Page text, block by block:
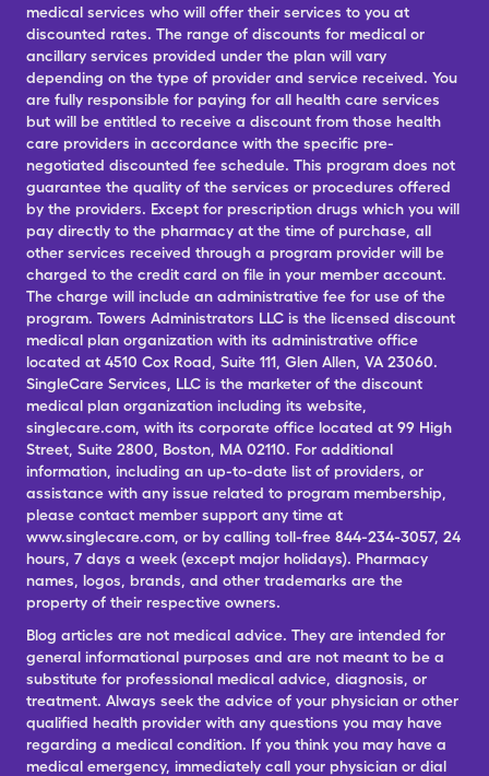
medical services who will offer their services to you at
discounted rates. The range of discounts for medical or
ancillary services provided under the plan will vary
depending on the type of provider and service received. You
are fully responsible for paying for all health care services
but will be entitled to receive a discount from those health
care providers in accordance with the specific pre-
negotiated discounted fee schedule. This program does not
guarantee the quality of the services or procedures offered
by the providers. Except for prescription drugs which you will
pay directly to the pharmacy at the time of purchase, all
other services received through a program provider will be
charged to the credit card on file in your member account.
The charge will include an administrative fee for use of the
program. Towers Administrators LLC is the licensed discount
medical plan organization with its administrative office
located at 4510 Cox Road, Suite 111, Glen Allen, VA 23060.
SingleCare Services, LLC is the marketer of the discount
medical plan organization including its website,
singlecare.com, with its corporate office located at 99 High
Street, Suite 2800, Boston, MA 02110. For additional
information, including an up-to-date list of providers, or
assistance with any issue related to program membership,
please contact member support any time at
www.singlecare.com, or by calling toll-free 844-234-3057, 24
hours, 7 days a week (except major holidays). Pharmacy
names, logos, brands, and other trademarks are the
property of their respective owners.
Blog articles are not medical advice. They are intended for
general informational purposes and are not meant to be a
substitute for professional medical advice, diagnosis, or
treatment. Always seek the advice of your physician or other
qualified health provider with any questions you may have
regarding a medical condition. If you think you may have a
medical emergency, immediately call your physician or dial